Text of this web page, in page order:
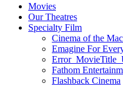
Movies
Our Theatres
Specialty Film
Cinema of the
Emagine For
Fathom
Flashback Cinema